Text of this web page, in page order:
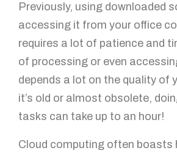
Previously, using downloaded
accessing it from your office
requires a lot of patience and
of processing or even
depends a lot on the quality of
it’s old or almost obsolete,
tasks can take up to an hour!
Cloud computing often boasts